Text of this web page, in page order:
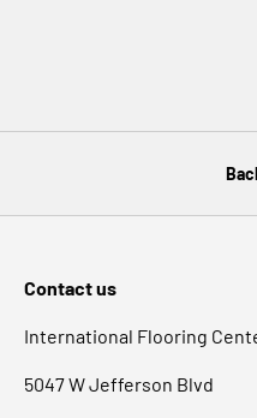
InvisaTread Product
InvisaTread Anti Slip
Contact us
International Flooring
5047 W Jefferson Blvd